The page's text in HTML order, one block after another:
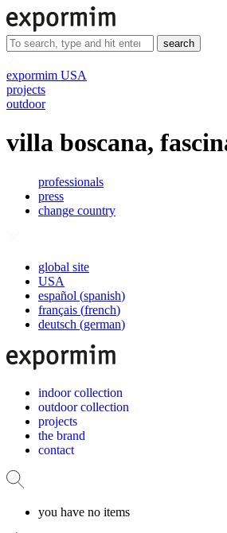
search
expormim USA
projects
outdoor
villa boscana,
professionals
press
change country
global site
USA
español (spanish)
français (french)
deutsch (german)
indoor collection
outdoor collection
projects
the brand
contact
you have no items